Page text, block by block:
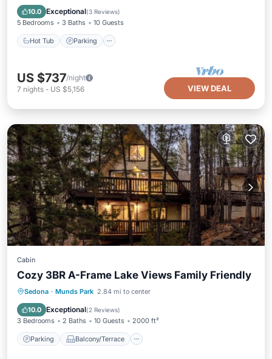
10.0 Exceptional(3 Reviews)
5 Bedrooms 3 Baths 10 Guests
Hot Tub Parking
Kitchen
US $737/night
7 nights - US $5,156 VIEW DEAL
Cabin
Cozy 3BR A-Frame Lake Views Family Friendly
Sedona · Munds Park 2.84 mi to center
10.0 Exceptional(2 Reviews)
3 Bedrooms 2 Baths 10 Guests 2000 ft²
Parking Balcony/Terrace
Parking Balcony/Terrace
Air Conditioner